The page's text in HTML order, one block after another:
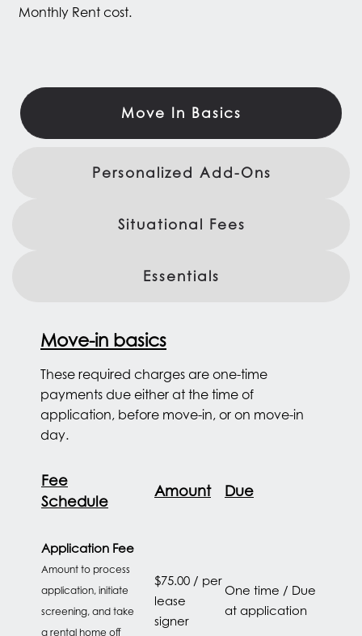
Monthly Rent cost.
Move In Basics
Personalized Add-Ons
Situational Fees
Essentials
Move-in basics
These required charges are one-time
payments due either at the time of
application, before move-in, or on move-in
day.
Fee
Schedule
Amount Due
Application Fee
Amount to process
application, initiate
screening, and take
a rental home off
$75.00 / per
lease
signer
One time / Due
at application